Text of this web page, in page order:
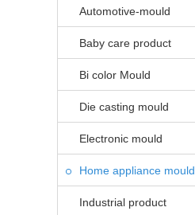
Automotive-mould
Baby care product
Bi color Mould
Die casting mould
Electronic mould
Home appliance mould
Industrial product